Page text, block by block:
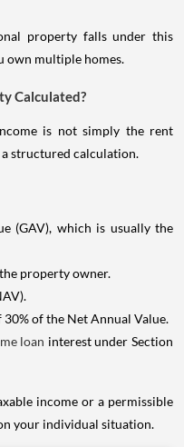
property falls under this
own multiple homes.
Calculated?
is not simply the rent
structured calculation.
(GAV), which is usually the
property owner.
of the Net Annual Value.
loan interest under Section
income or a permissible
your individual situation.